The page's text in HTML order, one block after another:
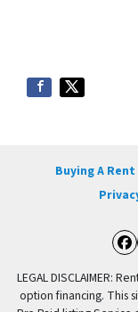
Buying A
LEGAL DISCLAIMER:
option financing. This